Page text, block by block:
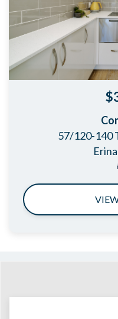
57/120-140